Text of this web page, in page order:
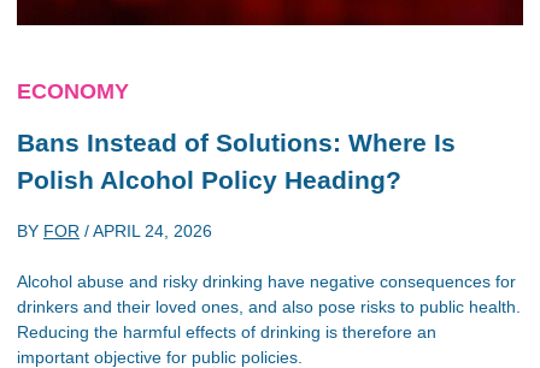
ECONOMY
Bans Instead of Solutions: Where Is
Polish Alcohol Policy Heading?
BY FOR /APRIL 24, 2026
Alcohol abuse and risky drinking have negative consequences for
drinkers and their loved ones, and also pose risks to public health.
Reducing the harmful effects of drinking is therefore an
important objective for public policies.